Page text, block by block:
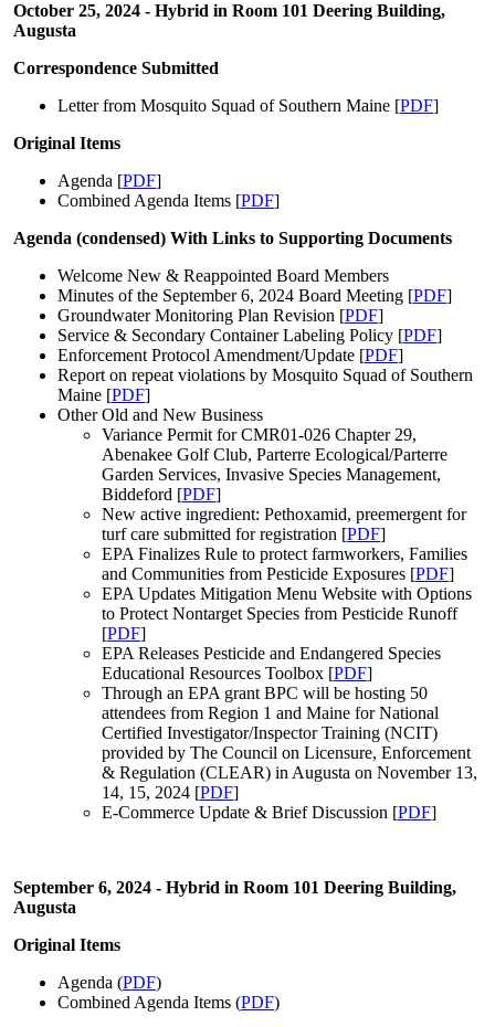
October 25, 2024 - Hybrid in Room 101 Deering Building,
Augusta
Correspondence Submitted
Letter from Mosquito Squad of Southern Maine [PDF]
Original Items
Agenda [PDF]
Combined Agenda Items [PDF]
Agenda (condensed) With Links to Supporting Documents
Welcome New & Reappointed Board Members
Minutes of the September 6, 2024 Board Meeting [PDF]
Groundwater Monitoring Plan Revision [PDF]
Service & Secondary Container Labeling Policy [PDF]
Enforcement Protocol Amendment/Update [PDF]
Report on repeat violations by Mosquito Squad of Southern
Maine [PDF]
Other Old and New Business
Variance Permit for CMR01-026 Chapter 29,
Abenakee Golf Club, Parterre Ecological/Parterre
Garden Services, Invasive Species Management,
Biddeford [PDF]
New active ingredient: Pethoxamid, preemergent for
turf care submitted for registration [PDF]
EPA Finalizes Rule to protect farmworkers, Families
and Communities from Pesticide Exposures [PDF]
EPA Updates Mitigation Menu Website with Options
to Protect Nontarget Species from Pesticide Runoff
[PDF]
EPA Releases Pesticide and Endangered Species
Educational Resources Toolbox [PDF]
Through an EPA grant BPC will be hosting 50
attendees from Region 1 and Maine for National
Certified Investigator/Inspector Training (NCIT)
provided by The Council on Licensure, Enforcement
& Regulation (CLEAR) in Augusta on November 13,
14, 15, 2024 [PDF]
E-Commerce Update & Brief Discussion [PDF]
September 6, 2024 - Hybrid in Room 101 Deering Building,
Augusta
Original Items
Agenda (PDF)
Combined Agenda Items (PDF)